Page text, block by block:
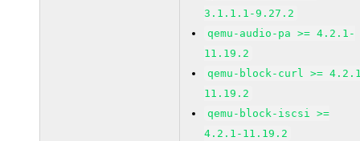
3.1.1.1-9.27.2
qemu-audio-pa >= 4.2.1-
11.19.2
qemu-block-curl >=
11.19.2
qemu-block-iscsi >=
4.2.1-11.19.2